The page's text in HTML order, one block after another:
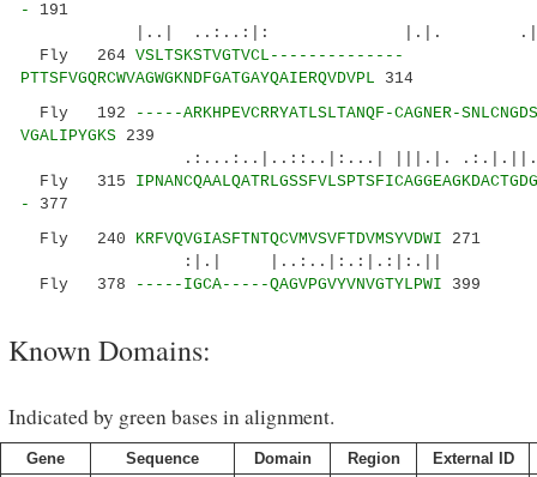
-
191
|..| ..:..:|: |.|.
Fly 264 VSLTSKSTVGTVCL--------------
PTTSFVGQRCWVAGWGKNDFGATGAYQAIERQVDVPL 314
Fly 192
-----ARKHPEVCRRYATLSLTANQF-CAGNER-
VGALIPYGKS 239
.:...:..|..::..|:...| |||.|.
Fly 315
-
377
Fly 240 KRFVQVGIASFTNTQCVMVSVFTDVMSYVDWI 271
:|.| |..:..|:.:|.:|:.||
Fly 378
-----IGCA-----QAGVPGVYVNVGTYLPWI 399
Known Domains:
Indicated by green bases in alignment.
Gene Sequence Domain Region External ID